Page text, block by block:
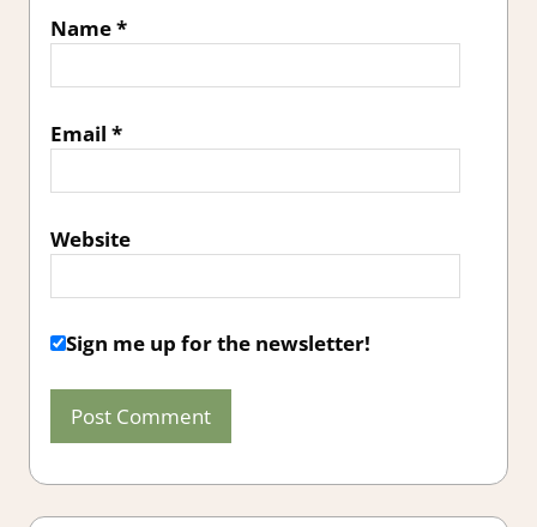
Name*
Email *
Website
Sign me up for the newsletter!